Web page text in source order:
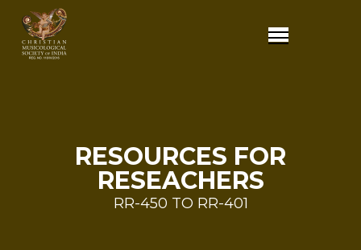
RESOURCES FOR
RESEACHERS
RR-450 TO RR-401